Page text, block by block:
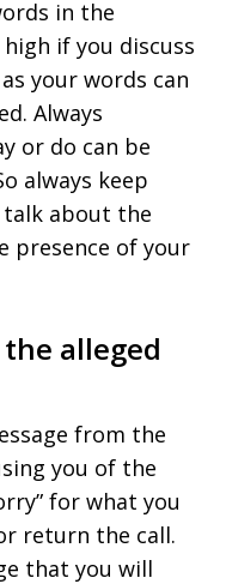
in the
if you discuss
your words can
Always
or do can be
always keep
talk about the
presence of your
alleged
from the
you of the
for what you
return the call.
that you will